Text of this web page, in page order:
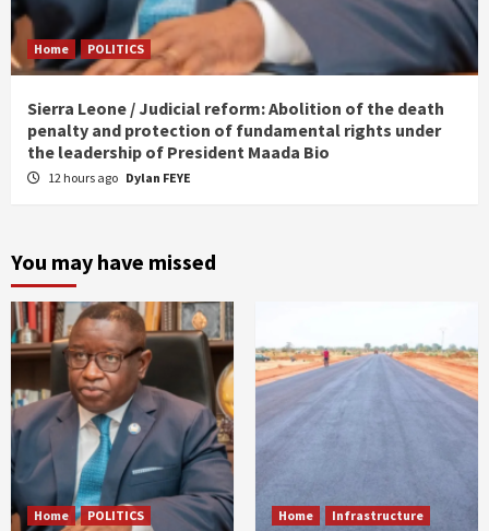
Home POLITICS
Sierra Leone / Judicial reform: Abolition of the death
penalty and protection of fundamental rights under
the leadership of President Maada Bio
12 hours ago Dylan FEYE
You may have missed
Home POLITICS Home Infrastructure